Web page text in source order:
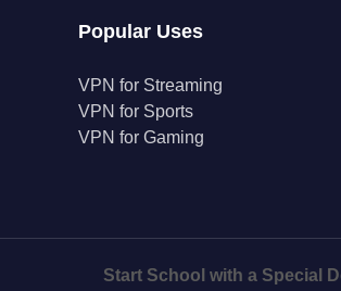
Popular Uses
VPN for Streaming
VPN for Sports
VPN for Gaming
Start School with a Special